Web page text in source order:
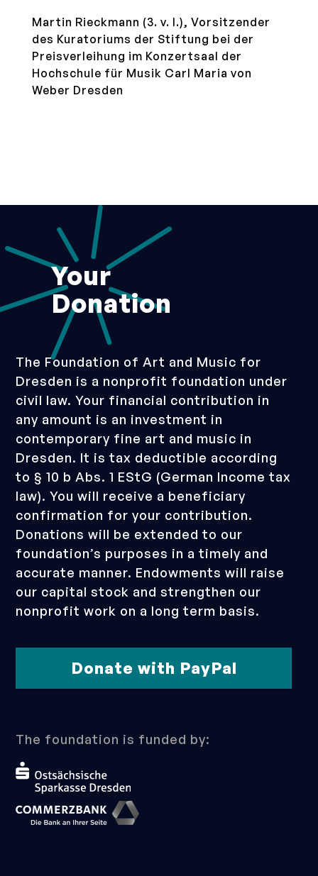
Martin Rieckmann (3. v. l.), Vorsitzender
des Kuratoriums der Stiftung bei der
Preisverleihung im Konzertsaal der
Hochschule für Musik Carl Maria von
Weber Dresden
Your
Donation
The Foundation of Art and Music for
Dresden is a nonprofit foundation under
civil law. Your financial contribution in
any amount is an investment in
contemporary fine art and music in
Dresden. It is tax deductible according
to § 10 b Abs. 1 EStG (German Income tax
law). You will receive a beneficiary
confirmation for your contribution.
Donations will be extended to our
foundation’s purposes in a timely and
accurate manner. Endowments will raise
our capital stock and strengthen our
nonprofit work on a long term basis.
Donate with PayPal
The foundation is funded by: